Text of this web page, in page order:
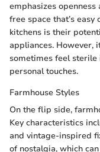
emphasizes
free space that’s easy
kitchens is their
appliances. However,
sometimes feel
personal touches.
Farmhouse Styles
On the flip side,
Key characteristics
and vintage-inspired
of nostalgia, which